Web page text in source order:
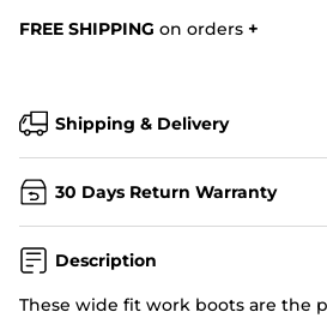
FREE SHIPPING on orders +
Shipping & Delivery
30 Days Return Warranty
Description
These wide fit work boots are the